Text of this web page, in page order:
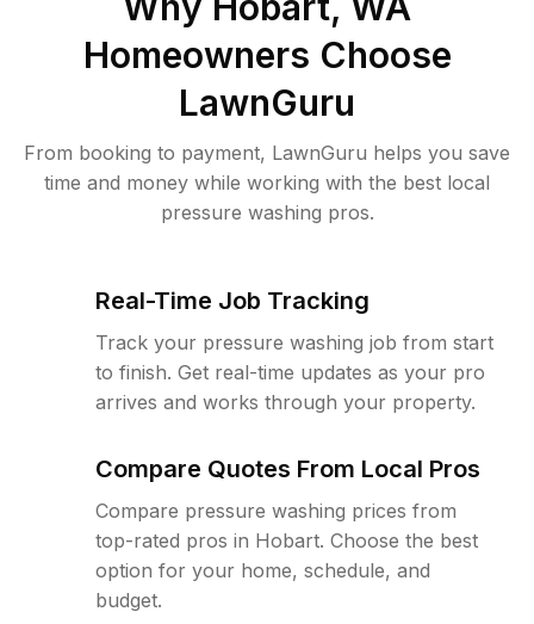
Homeowners Choose
LawnGuru
From booking to payment, LawnGuru helps you save
time and money while working with the best local
pressure washing pros.
Real-Time Job Tracking
Track your pressure washing job from start
to finish. Get real-time updates as your pro
arrives and works through your property.
Compare Quotes From Local Pros
Compare pressure washing prices from
top-rated pros in Hobart. Choose the best
option for your home, schedule, and
budget.